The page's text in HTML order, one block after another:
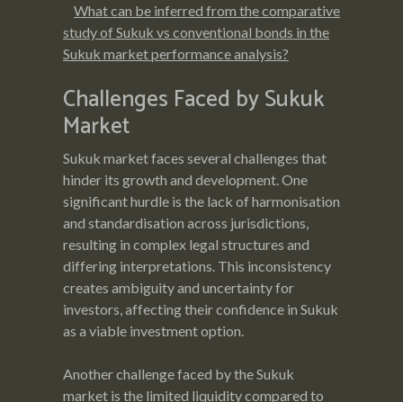
What can be inferred from the comparative
study of Sukuk vs conventional bonds in the
Sukuk market performance analysis?
Challenges Faced by Sukuk
Market
Sukuk market faces several challenges that
hinder its growth and development. One
significant hurdle is the lack of harmonisation
and standardisation across jurisdictions,
resulting in complex legal structures and
differing interpretations. This inconsistency
creates ambiguity and uncertainty for
investors, affecting their confidence in Sukuk
as a viable investment option.
Another challenge faced by the Sukuk
market is the limited liquidity compared to